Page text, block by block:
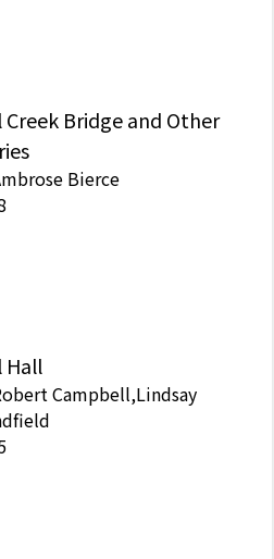
Creek Bridge and Other
Bierce
Hall
Campbell,Lindsay